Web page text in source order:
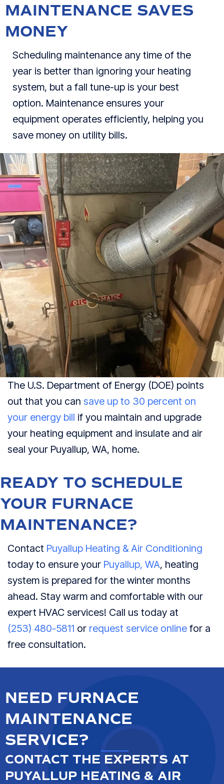
MAINTENANCE SAVES
MONEY
Scheduling maintenance any time of the
year is better than ignoring your heating
system, but a fall tune-up is your best
option. Maintenance ensures your
equipment operates efficiently, helping you
save money on utility bills.
The U.S. Department of Energy (DOE) points
out that you can save up to 30 percent on
your energy bill if you maintain and upgrade
your heating equipment and insulate and air
seal your Puyallup, WA, home.
READY TO SCHEDULE
YOUR FURNACE
MAINTENANCE?
Contact Puyallup Heating & Air Conditioning
today to ensure your Puyallup, WA, heating
system is prepared for the winter months
ahead. Stay warm and comfortable with our
expert HVAC services! Call us today at
(253) 480-5811 or request service online for a
free consultation.
NEED FURNACE
MAINTENANCE
SERVICE?
CONTACT THE EXPERTS AT
PUYALLUP HEATING & AIR